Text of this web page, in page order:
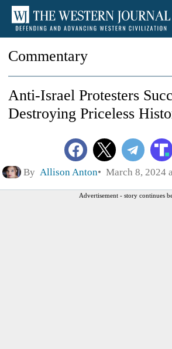
Commentary
Anti-Israel Protesters
Destroying Priceless
By Allison Anton March 8, 2024
Advertisement - story continues